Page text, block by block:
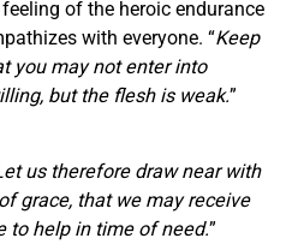
of the heroic endurance
with everyone. “Keep
you may not enter into
but the flesh is weak.”
us therefore draw near with
grace, that we may receive
to help in time of need.”